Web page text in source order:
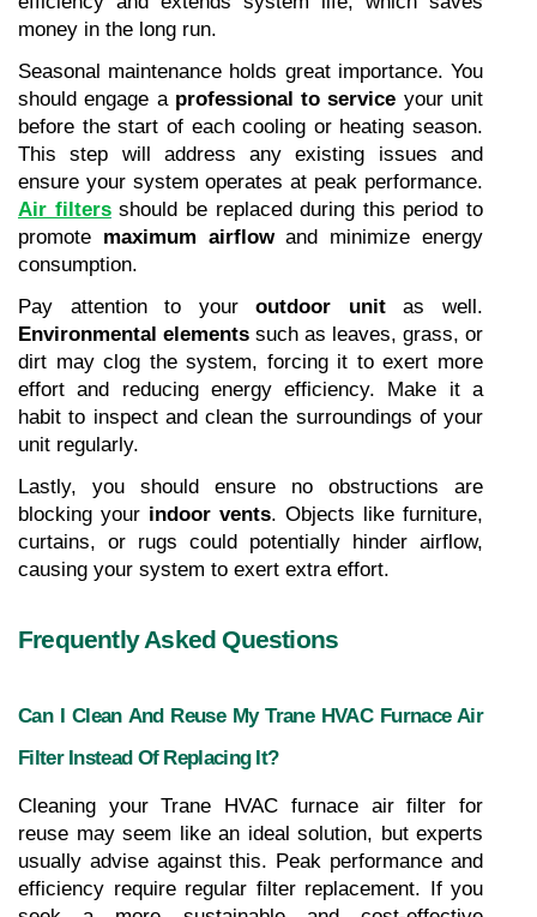
money in the long run.
Seasonal maintenance holds great importance. You
should engage a professional to service your unit
before the start of each cooling or heating season.
This step will address any existing issues and
Air filters should be replaced during this period to
promote maximum airflow and minimize energy
consumption.
Pay attention to your outdoor unit
Environmental elements such as leaves, grass, or
dirt may clog the system, forcing it to exert more
effort and reducing energy efficiency. Make it a
habit to inspect and clean the surroundings of your
unit regularly.
Lastly, you should ensure no obstructions are
blocking your indoor vents. Objects like furniture,
curtains, or rugs could potentially hinder airflow,
causing your system to exert extra effort.
Frequently Asked Questions
Can I Clean And Reuse My Trane HVAC Furnace Air
Filter Instead Of Replacing It?
Cleaning your Trane HVAC furnace air filter for
reuse may seem like an ideal solution, but experts
usually advise against this. Peak performance and
efficiency require regular filter replacement. If you